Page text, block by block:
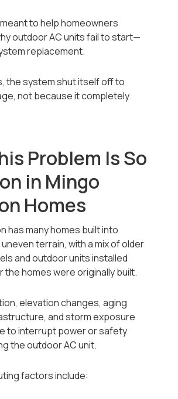
to help homeowners
outdoor AC units fail to start—
replacement.
the system shut itself off to
not because it completely
Problem Is So
in Mingo
Homes
has many homes built into
terrain, with a mix of older
and outdoor units installed
the homes were originally built.
elevation changes, aging
and storm exposure
to interrupt power or safety
the outdoor AC unit.
factors include: